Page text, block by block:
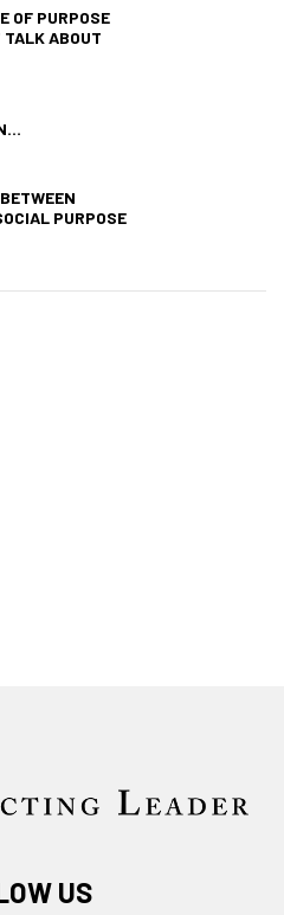
OF PURPOSE
TALK ABOUT
PURPOSE
US